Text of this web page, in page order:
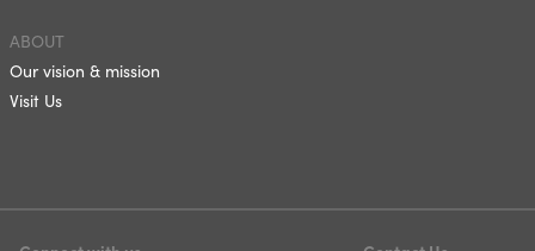
ABOUT
Our vision & mission
Visit Us